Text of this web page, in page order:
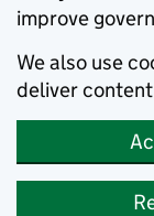
improve
We also use
deliver